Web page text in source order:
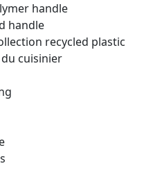
handle
handle
recycled plastic
du cuisinier